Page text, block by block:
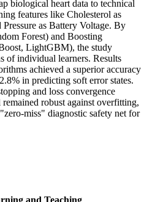
biological heart data to technical
features like Cholesterol as
as Battery Voltage. By
Forest) and Boosting
LightGBM), the study
of individual learners. Results
achieved a superior accuracy
in predicting soft error states.
and loss convergence
robust against overfitting,
miss" diagnostic safety net for
and Teaching